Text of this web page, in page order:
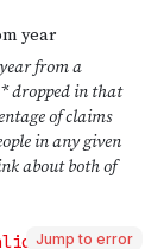
Jump to error